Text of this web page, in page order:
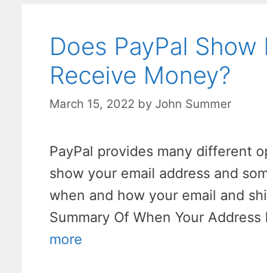
Does PayPal
Receive Money?
March 15, 2022 by John Summer
PayPal provides many different
show your email address and
when and how your email and
Summary Of When Your
more